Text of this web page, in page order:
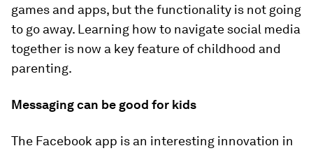
games and apps, but the functionality is not going
to go away. Learning how to navigate social media
together is now a key feature of childhood and
parenting.
Messaging can be good for kids
The Facebook app is an interesting innovation in